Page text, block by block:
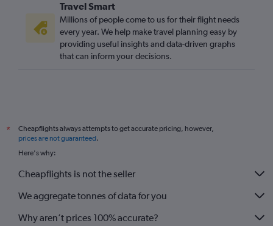
Travel Smart
Millions of people come to us for their flight needs
every year. We help make travel planning easy by
providing useful insights and data-driven graphs
that can inform your decisions.
*
Cheapflights always attempts to get accurate pricing, however,
prices are not guaranteed.
Here's why:
Cheapflights is not the seller
We aggregate tonnes of data for you
Why aren’t prices 100% accurate?